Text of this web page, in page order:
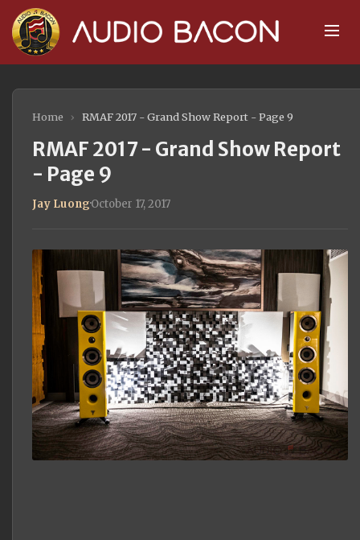
Home › RMAF 2017 - Grand Show Report - Page 9
RMAF 2017 - Grand Show Report
- Page 9
Jay Luong·October 17, 2017